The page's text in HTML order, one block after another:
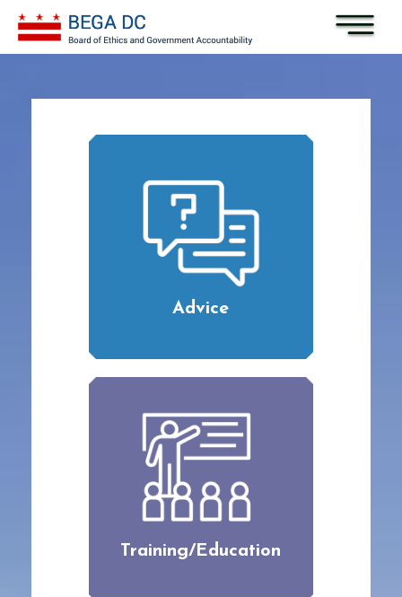
Skip to main content
Advice
Training/Education